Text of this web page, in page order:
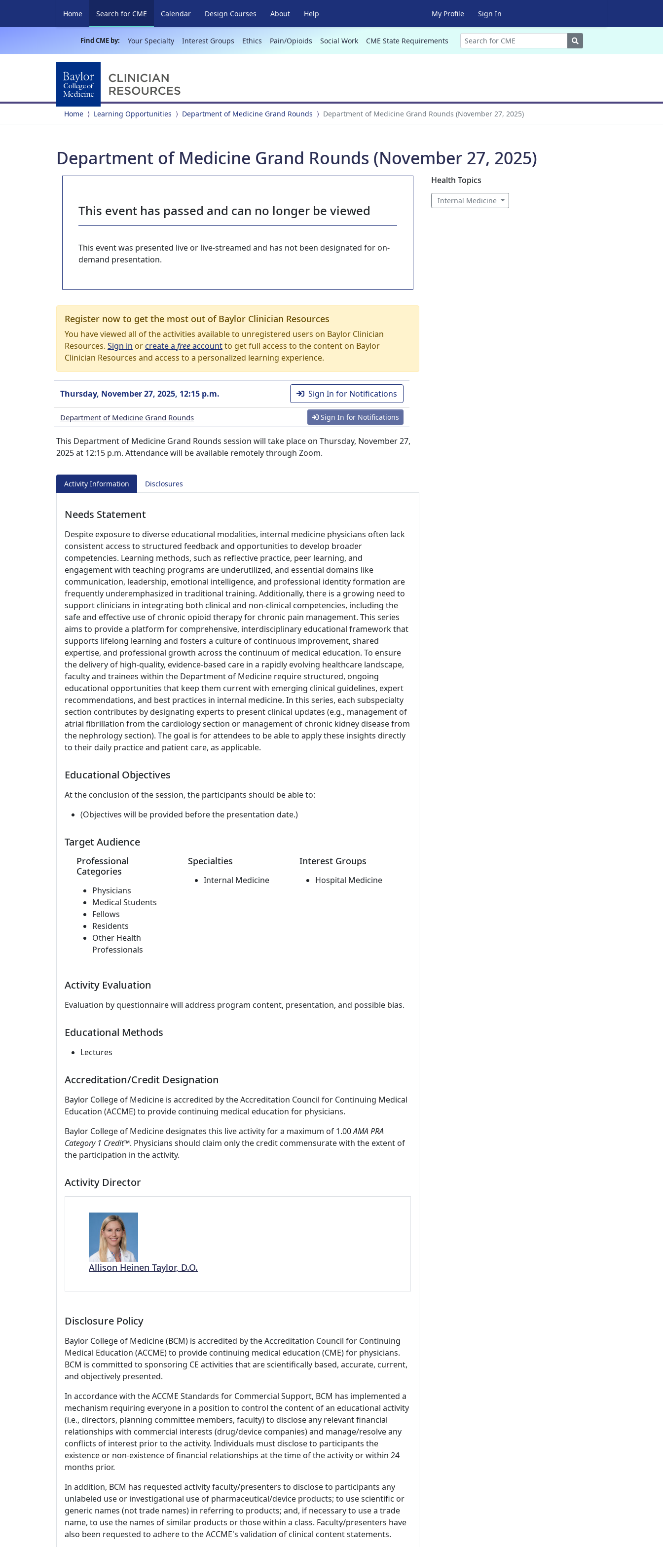
Home Search for CME (current)
Calendar Design Courses About Help My Profile Sign In
Find CME by: Your Specialty Interest Groups Ethics Pain/Opioids Social Work CME State Requirements Search
Home Learning Opportunities Department of Medicine Grand Rounds Department of Medicine Grand Rounds (November 27, 2025)
Department of Medicine Grand Rounds (November 27, 2025)
This event has passed and can no longer be viewed
This event was presented live or live-streamed and has not been designated for on-
demand presentation.
Register now to get the most out of Baylor Clinician Resources
You have viewed all of the activities available to unregistered users on Baylor Clinician
Resources. Sign in orcreate a freeaccountto get full access to the content on Baylor
Clinician Resources and access to a personalized learning experience.
Thursday, November 27, 2025, 12:15 p.m. Sign In for Notifications
Department of Medicine Grand Rounds Sign In for Notifications
This Department of Medicine Grand Rounds session will take place on Thursday, November 27,
2025 at 12:15 p.m. Attendance will be available remotely through Zoom.
Activity Information Disclosures
Needs Statement
Despite exposure to diverse educational modalities, internal medicine physicians often lack
consistent access to structured feedback and opportunities to develop broader
competencies. Learning methods, such as reflective practice, peer learning, and
engagement with teaching programs are underutilized, and essential domains like
communication, leadership, emotional intelligence, and professional identity formation are
frequently underemphasized in traditional training. Additionally, there is a growing need to
support clinicians in integrating both clinical and non-clinical competencies, including the
safe and effective use of chronic opioid therapy for chronic pain management. This series
aims to provide a platform for comprehensive, interdisciplinary educational framework that
supports lifelong learning and fosters a culture of continuous improvement, shared
expertise, and professional growth across the continuum of medical education. To ensure
the delivery of high-quality, evidence-based care in a rapidly evolving healthcare landscape,
faculty and trainees within the Department of Medicine require structured, ongoing
educational opportunities that keep them current with emerging clinical guidelines, expert
recommendations, and best practices in internal medicine. In this series, each subspecialty
section contributes by designating experts to present clinical updates (e.g., management of
atrial fibrillation from the cardiology section or management of chronic kidney disease from
the nephrology section). The goal is for attendees to be able to apply these insights directly
to their daily practice and patient care, as applicable.
Educational Objectives
At the conclusion of the session, the participants should be able to:
(Objectives will be provided before the presentation date.)
Target Audience
Professional
Categories
Physicians
Medical Students
Fellows
Residents
Other Health
Professionals
Specialties
Internal Medicine
Interest Groups
Hospital Medicine
Activity Evaluation
Evaluation by questionnaire will address program content, presentation, and possible bias.
Educational Methods
Lectures
Accreditation/Credit Designation
Baylor College of Medicine is accredited by the Accreditation Council for Continuing Medical
Education (ACCME) to provide continuing medical education for physicians.
Baylor College of Medicine designates this live activity for a maximum of 1.00AMA PRA
Category 1 Credit™. Physicians should claim only the credit commensurate with the extent of
the participation in the activity.
Activity Director
Allison Heinen Taylor, D.O.
Disclosure Policy
Baylor College of Medicine (BCM) is accredited by the Accreditation Council for Continuing
Medical Education (ACCME) to provide continuing medical education (CME) for physicians.
BCM is committed to sponsoring CE activities that are scientifically based, accurate, current,
and objectively presented.
In accordance with the ACCME Standards for Commercial Support, BCM has implemented a
mechanism requiring everyone in a position to control the content of an educational activity
(i.e., directors, planning committee members, faculty) to disclose any relevant financial
relationships with commercial interests (drug/device companies) and manage/resolve any
conflicts of interest prior to the activity. Individuals must disclose to participants the
existence or non-existence of financial relationships at the time of the activity or within 24
months prior.
In addition, BCM has requested activity faculty/presenters to disclose to participants any
unlabeled use or investigational use of pharmaceutical/device products; to use scientific or
generic names (not trade names) in referring to products; and, if necessary to use a trade
name, to use the names of similar products or those within a class. Faculty/presenters have
also been requested to adhere to the ACCME's validation of clinical content statements.
Health Topics
Internal Medicine